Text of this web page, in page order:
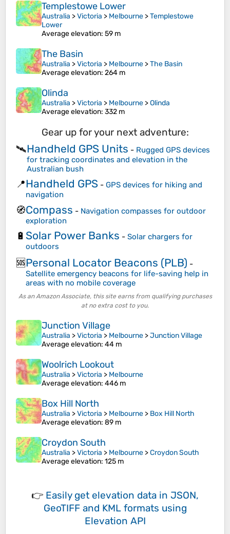
Templestowe Lower
Australia >Victoria > Melbourne >Templestowe
Lower
Average elevation: 59 m
The Basin
Australia >Victoria > Melbourne >The Basin
Average elevation: 264 m
Olinda
Australia >Victoria > Melbourne >Olinda
Average elevation: 332 m
Gear up for your next adventure:
🛰️Handheld GPS Units - Rugged GPS devices
for tracking coordinates and elevation in the
Australian bush
📍Handheld GPS - GPS devices for hiking and
navigation
🧭Compass - Navigation compasses for outdoor
exploration
🔋 Solar Power Banks - Solar chargers for
outdoors
🆘Personal Locator Beacons (PLB) -
Satellite emergency beacons for life-saving help in
areas with no mobile coverage
As an Amazon Associate, this site earns from qualifying purchases
at no extra cost to you.
Junction Village
Australia >Victoria > Melbourne >Junction Village
Average elevation: 44 m
Woolrich Lookout
Australia >Victoria > Melbourne
Average elevation: 446 m
Box Hill North
Australia >Victoria > Melbourne > Box Hill North
Average elevation: 89 m
Croydon South
Australia >Victoria > Melbourne >Croydon South
Average elevation: 125 m
👉 Easily get elevation data in JSON,
GeoTIFF and KML formats using
Elevation API